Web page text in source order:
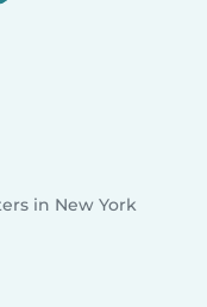
in New York